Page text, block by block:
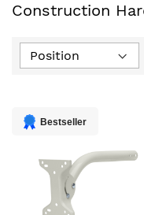
Construction
Bestseller